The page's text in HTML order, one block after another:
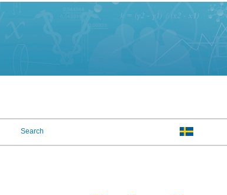
Search